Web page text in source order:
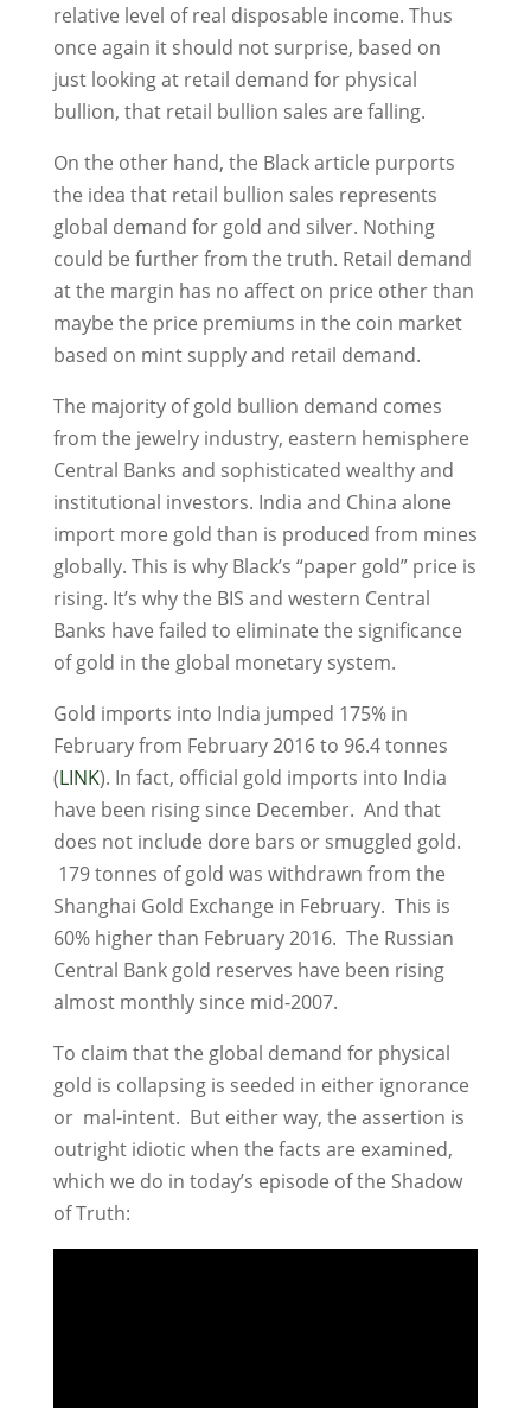
relative level of real disposable income. Thus
once again it should not surprise, based on
just looking at retail demand for physical
bullion, that retail bullion sales are falling.
On the other hand, the Black article purports
the idea that retail bullion sales represents
global demand for gold and silver. Nothing
could be further from the truth. Retail demand
at the margin has no affect on price other than
maybe the price premiums in the coin market
based on mint supply and retail demand.
The majority of gold bullion demand comes
from the jewelry industry, eastern hemisphere
Central Banks and sophisticated wealthy and
institutional investors. India and China alone
import more gold than is produced from mines
globally. This is why Black’s “paper gold” price is
rising. It’s why the BIS and western Central
Banks have failed to eliminate the significance
of gold in the global monetary system.
Gold imports into India jumped 175% in
February from February 2016 to 96.4 tonnes
(LINK). In fact, official gold imports into India
have been rising since December. And that
does not include dore bars or smuggled gold.
179 tonnes of gold was withdrawn from the
Shanghai Gold Exchange in February. This is
60% higher than February 2016. The Russian
Central Bank gold reserves have been rising
almost monthly since mid-2007.
To claim that the global demand for physical
gold is collapsing is seeded in either ignorance
or mal-intent. But either way, the assertion is
outright idiotic when the facts are examined,
which we do in today’s episode of the Shadow
of Truth: